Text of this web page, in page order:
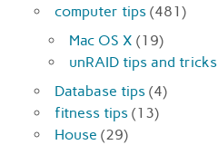
computer tips (481)
Mac OS X (19)
unRAID tips and tricks
Database tips (4)
fitness tips (13)
House (29)